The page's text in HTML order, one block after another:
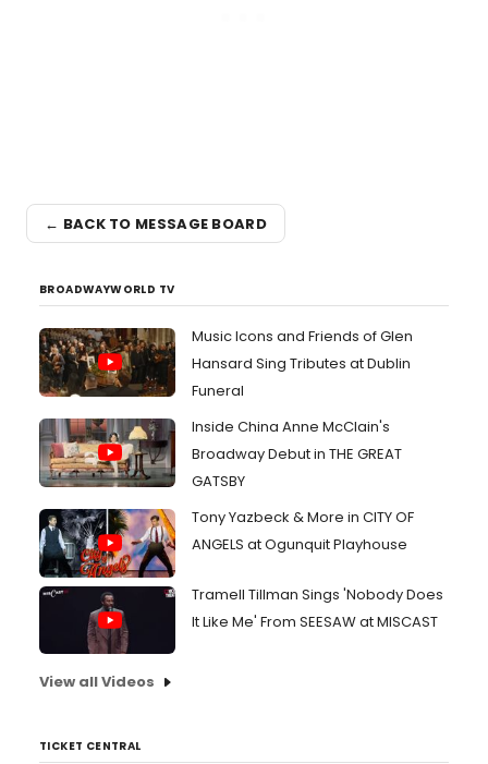
← BACK TO MESSAGE BOARD
BROADWAYWORLD TV
Music Icons and Friends of Glen
Hansard Sing Tributes at Dublin
Funeral
Inside China Anne McClain's
Broadway Debut in THE GREAT
GATSBY
Tony Yazbeck & More in CITY OF
ANGELS at Ogunquit Playhouse
Tramell Tillman Sings 'Nobody Does
It Like Me' From SEESAW at MISCAST
View all Videos
TICKET CENTRAL